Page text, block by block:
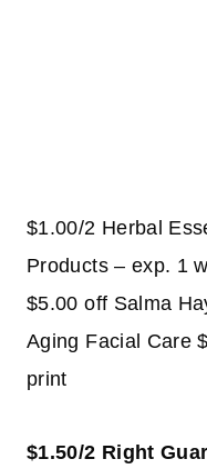
$1.00/2 Herbal
Products – exp. 1
$5.00 off Salma
Aging Facial Care
print
$1.50/2 Right